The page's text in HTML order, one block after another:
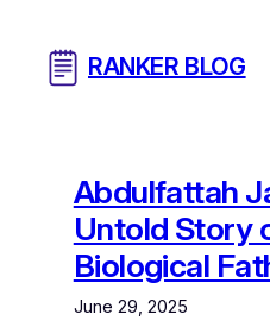
content
RANKER BLOG
Abdulfattah
Untold Story
Biological
June 29, 2025